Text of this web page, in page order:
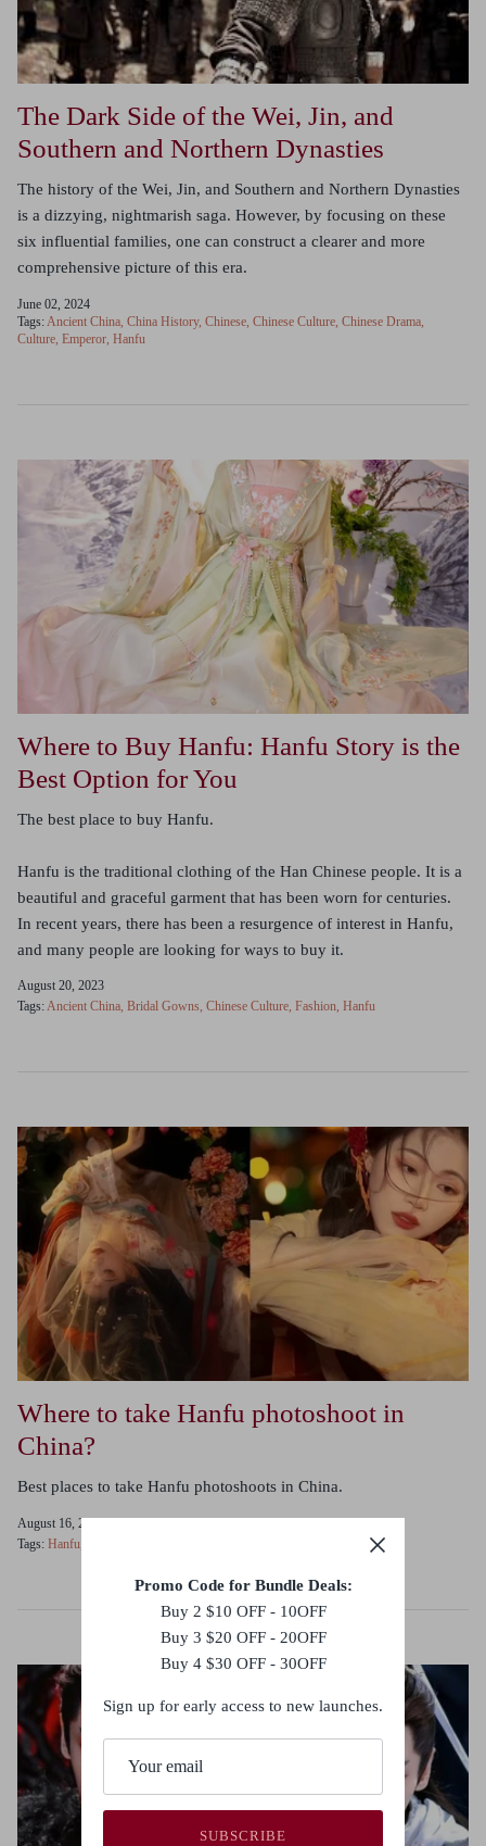
The Dark Side of the Wei, Jin, and
Southern and Northern Dynasties
The history of the Wei, Jin, and Southern and Northern Dynasties
is a dizzying, nightmarish saga. However, by focusing on these
six influential families, one can construct a clearer and more
comprehensive picture of this era.
June 02, 2024
Tags: Ancient China China History Chinese Chinese Culture Chinese Drama
Culture Emperor Hanfu
Where to Buy Hanfu: Hanfu Story is the
Best Option for You
The best place to buy Hanfu.
Hanfu is the traditional clothing of the Han Chinese people. It is a
beautiful and graceful garment that has been worn for centuries.
In recent years, there has been a resurgence of interest in Hanfu,
and many people are looking for ways to buy it.
August 20, 2023
Tags:Ancient China Bridal Gowns Chinese Culture Fashion Hanfu
Where to take Hanfu photoshoot in
China?
Best places to take Hanfu photoshoots in China.
August 16, 2023
Tags: Hanfu
Promo Code for Bundle Deals:
Buy 2 $10 OFF - 10OFF
Buy 3 $20 OFF - 20OFF
Buy 4 $30 OFF - 30OFF
Sign up for early access to new launches.
SUBSCRIBE